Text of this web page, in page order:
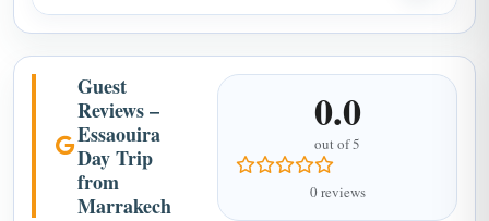
Guest
Reviews –
Essaouira
Day Trip
from
Marrakech
0.0
out of 5
0 reviews